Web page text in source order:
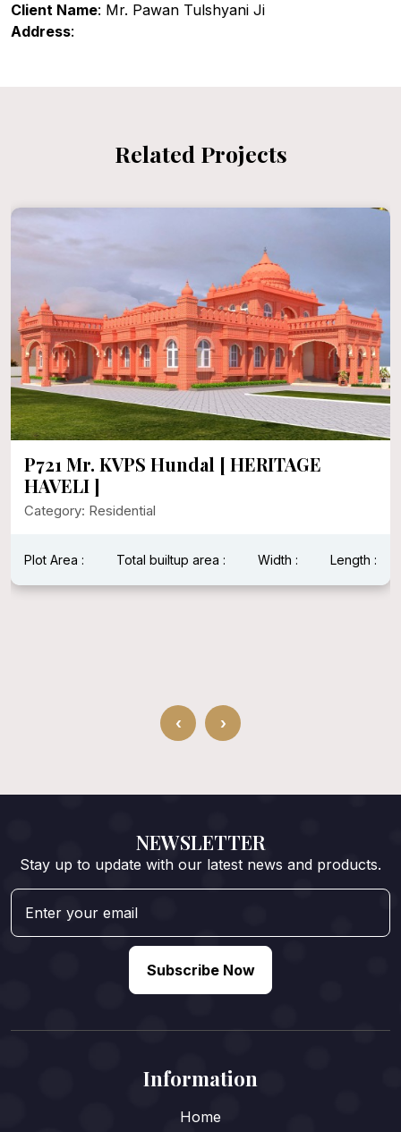
Client Name: Mr. Pawan Tulshyani Ji
Address:
Related Projects
P721 Mr. KVPS Hundal [ HERITAGE
HAVELI ]
Category: Residential
Plot Area : Total builtup area : Width : Length :
‹ ›
NEWSLETTER
Stay up to update with our latest news and products.
Subscribe Now
Information
Home